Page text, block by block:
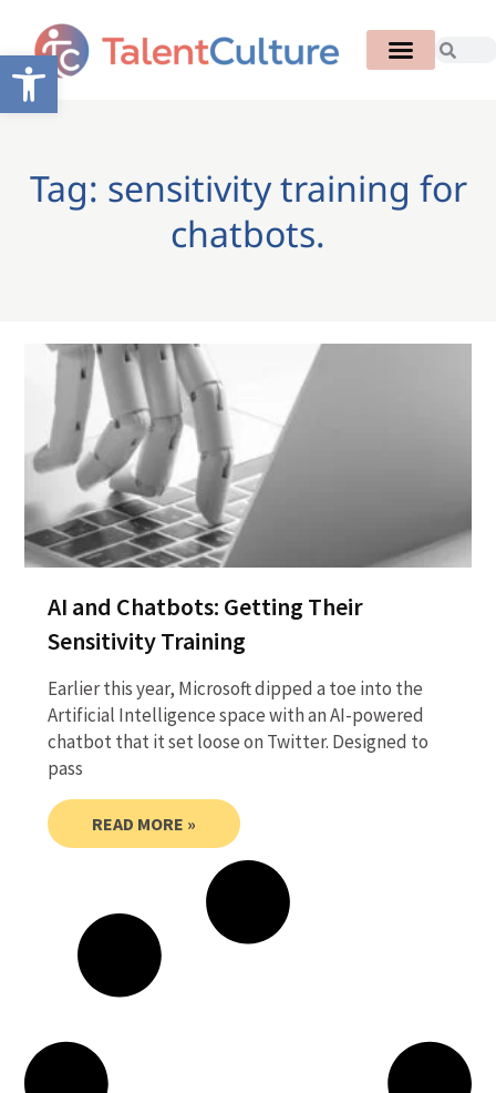
Open toolbar
Tag: sensitivity training for
chatbots.
AI and Chatbots: Getting Their
Sensitivity Training
Earlier this year, Microsoft dipped a toe into the
Artificial Intelligence space with an AI-powered
chatbot that it set loose on Twitter. Designed to
pass
READ MORE »